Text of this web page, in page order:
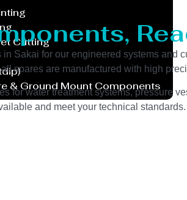
Cutting
& Ground Mount Components
Sakai for our engineered systems
spares are manufactured with high
for water treatment systems, pressure
and meet your technical